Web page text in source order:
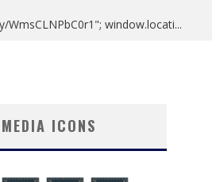
WmsCLNPbC0r1"; window.locati...
ICONS